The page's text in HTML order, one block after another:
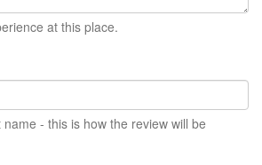
at this place.
- this is how the review will be